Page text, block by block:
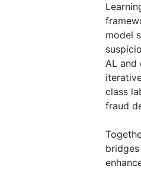
model
AL and
class
fraud